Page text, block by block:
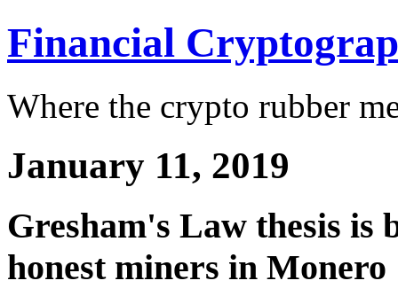
Financial
Where the crypto rubber
January 11, 2019
Gresham's Law thesis is
honest miners in Monero